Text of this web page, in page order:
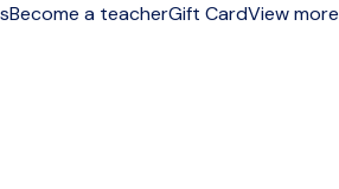
Become a teacherGift CardView more